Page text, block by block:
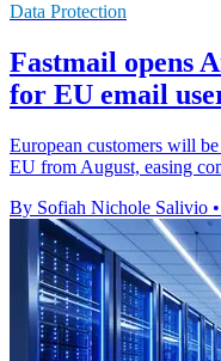
Data Protection
Fastmail opens
for EU email
European customers will
EU from August, easing
By Sofiah Nichole Salivio •